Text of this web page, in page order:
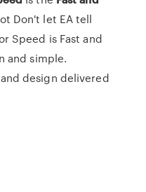
Don't let EA tell
Speed is Fast and
and simple.
design delivered